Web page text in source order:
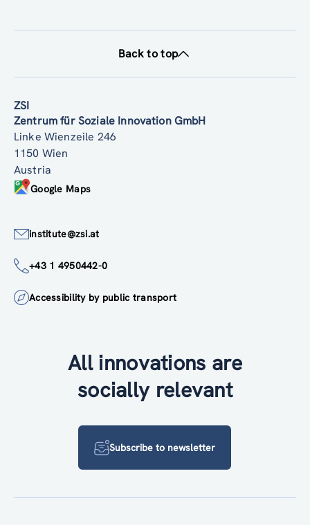
Back to top
ZSI
Zentrum für Soziale Innovation GmbH
Linke Wienzeile 246
1150 Wien
Austria
Google Maps
institute@zsi.at
+43 1 4950442-0
Accessibility by public transport
All innovations are
socially relevant
Subscribe to newsletter